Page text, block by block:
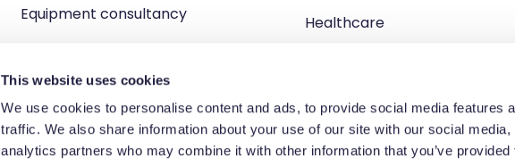
This website uses cookies
We use cookies to personalise content and ads, to provide social media features
traffic. We also share information about your use of our site with our social media,
analytics partners who may combine it with other information that you’ve provided
Equipment consultancy
Healthcare
Copyright 2026 Labserve Ltd, Unit 1 Brewster Square, Brucefield Industrial Estate,